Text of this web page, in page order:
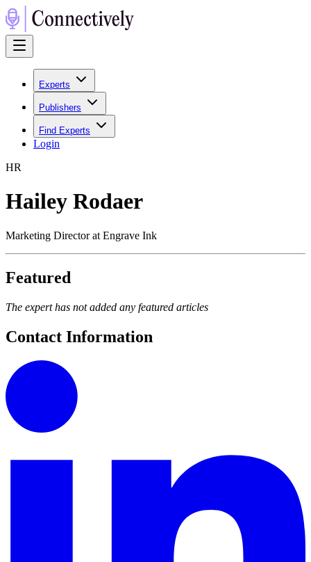
Experts
Publishers
Find Experts
Login
HR
Hailey Rodaer
Marketing Director at Engrave Ink
Featured
The expert has not added any featured articles
Contact Information